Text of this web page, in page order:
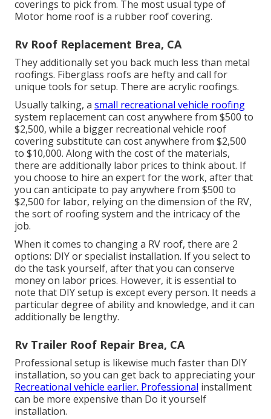
coverings to pick from. The most usual type of
Motor home roof is a rubber roof covering.
Rv Roof Replacement Brea, CA
They additionally set you back much less than metal
roofings. Fiberglass roofs are hefty and call for
unique tools for setup. There are acrylic roofings.
Usually talking, a small recreational vehicle roofing
system replacement can cost anywhere from $500 to
$2,500, while a bigger recreational vehicle roof
covering substitute can cost anywhere from $2,500
to $10,000. Along with the cost of the materials,
there are additionally labor prices to think about. If
you choose to hire an expert for the work, after that
you can anticipate to pay anywhere from $500 to
$2,500 for labor, relying on the dimension of the RV,
the sort of roofing system and the intricacy of the
job.
When it comes to changing a RV roof, there are 2
options: DIY or specialist installation. If you select to
do the task yourself, after that you can conserve
money on labor prices. However, it is essential to
note that DIY setup is except every person. It needs a
particular degree of ability and knowledge, and it can
additionally be lengthy.
Rv Trailer Roof Repair Brea, CA
Professional setup is likewise much faster than DIY
installation, so you can get back to appreciating your
Recreational vehicle earlier. Professional installment
can be more expensive than Do it yourself
installation.